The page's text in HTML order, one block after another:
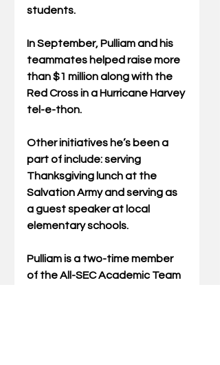
students.
In September, Pulliam and his
teammates helped raise more
than $1 million along with the
Red Cross in a Hurricane Harvey
tel-e-thon.
Other initiatives he’s been a
part of include: serving
Thanksgiving lunch at the
Salvation Army and serving as
a guest speaker at local
elementary schools.
Pulliam is a two-time member
of the All-SEC Academic Team